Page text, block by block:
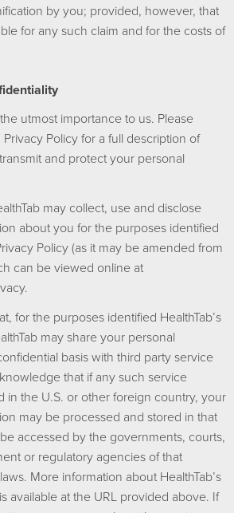
by you; provided, however, that
for any such claim and for the costs of
utmost importance to us. Please
Privacy Policy for a full description of
and protect your personal
may collect, use and disclose
about you for the purposes identified
Policy (as it may be amended from
can be viewed online at
for the purposes identified HealthTab’s
may share your personal
basis with third party service
that if any such service
in the U.S. or other foreign country, your
may be processed and stored in that
accessed by the governments, courts,
or regulatory agencies of that
More information about HealthTab’s
available at the URL provided above. If